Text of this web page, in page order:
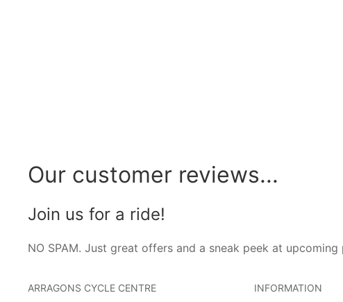
Our customer reviews...
Join us for a ride!
NO SPAM. Just great offers and a sneak peek at upcoming
ARRAGONS CYCLE CENTRE INFORMATION